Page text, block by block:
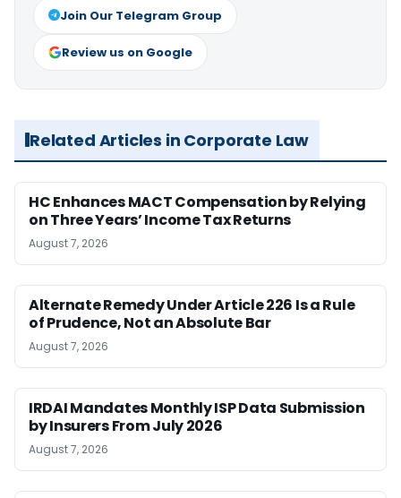
Join Our Telegram Group
Review us on Google
Related Articles in Corporate Law
HC Enhances MACT Compensation by Relying
on Three Years’ Income Tax Returns
August 7, 2026
Alternate Remedy Under Article 226 Is a Rule
of Prudence, Not an Absolute Bar
August 7, 2026
IRDAI Mandates Monthly ISP Data Submission
by Insurers From July 2026
August 7, 2026